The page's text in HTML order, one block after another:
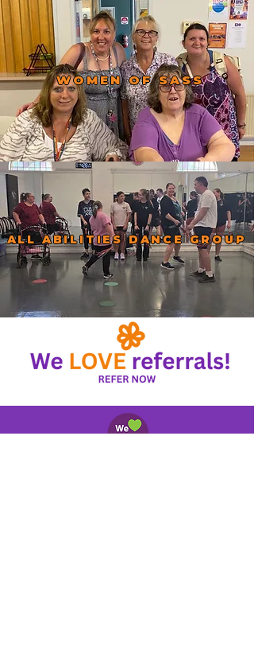
WOMEN OF SASS
ALL ABILITIES DANCE GROUP